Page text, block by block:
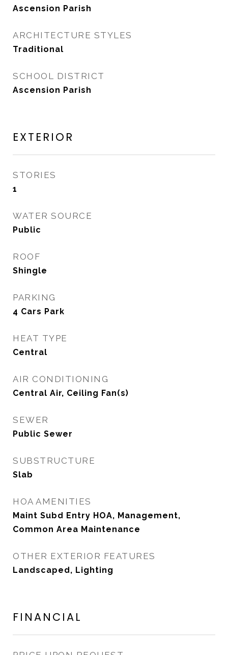
Ascension Parish
ARCHITECTURE STYLES
Traditional
SCHOOL DISTRICT
Ascension Parish
EXTERIOR
STORIES
1
WATER SOURCE
Public
ROOF
Shingle
PARKING
4 Cars Park
HEAT TYPE
Central
AIR CONDITIONING
Central Air, Ceiling Fan(s)
SEWER
Public Sewer
SUBSTRUCTURE
Slab
HOA AMENITIES
Maint Subd Entry HOA, Management,
Common Area Maintenance
OTHER EXTERIOR FEATURES
Landscaped, Lighting
FINANCIAL